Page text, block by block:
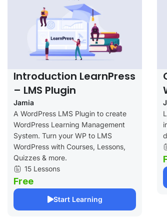
Introduction LearnPress
– LMS Plugin
Jamia
A WordPress LMS Plugin to create
WordPress Learning Management
System. Turn your WP to LMS
WordPress with Courses, Lessons,
Quizzes & more.
15 Lessons
Free
Start Learning